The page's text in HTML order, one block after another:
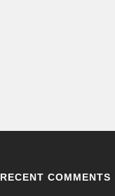
RECENT COMMENTS